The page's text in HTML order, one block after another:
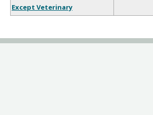
Except Veterinary